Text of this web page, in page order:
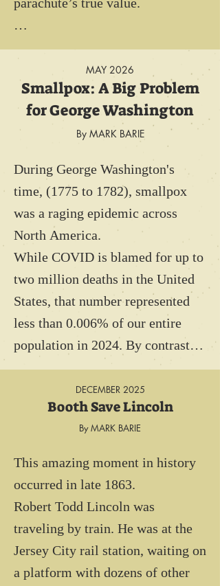
Parachutes were too heavy and
often unreliable. Worse, it was
thought that parachutes would
ensure "cowardice." England’s
High Command presupposed that
he would simply abandon his
flying machine and effectively
surrender air superiority to the
enemy.
Unfortunately, the stakes for
pilots without parachutes were
high. If an airman’s plane caught
fire, which occurred often, the
either burn alive or be forced to
alternative.  Suicide was
preferable.
Ironically, air force personnel
assigned to observation balloons
and zeppelins, (AKA blimps),
were issued parachutes! These
MAY 2026
Smallpox: A Big Problem
for George Washington
By MARK BARIE
During George Washington's
time, (1775 to 1782), smallpox
was a raging epidemic across
North America.
While COVID is blamed for up to
two million deaths in the United
States, that number represented
less than 0.006% of our entire
population in 2024. By contrast,
more than 130,000 people were
thought to have died from
smallpox during the revolutionary
era. That represented more than
5% of the United States
population in 1776.
And while not everyone who
contracted smallpox, died from
the disease,  90% of the deaths in
DECEMBER 2025
Booth Save Lincoln
By MARK BARIE
This amazing moment in history
occurred in late 1863.
Robert Todd Lincoln was
traveling by train. He was at the
Jersey City rail station, waiting on
a platform with dozens of other